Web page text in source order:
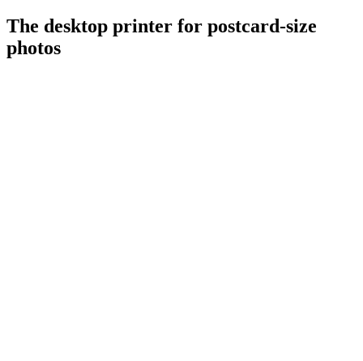
The desktop printer for postcard-size
photos